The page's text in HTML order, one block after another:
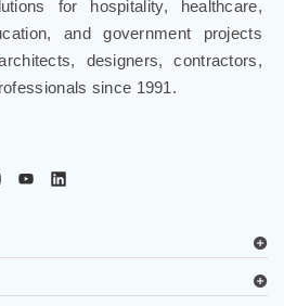
for hospitality, healthcare,
and government projects
designers, contractors,
since 1991.